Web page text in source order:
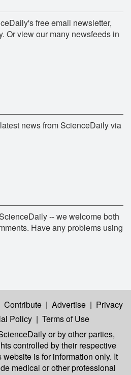
free email newsletter,
Or view our many newsfeeds in
news from ScienceDaily via
-- we welcome both
Have any problems using
Contribute | Advertise | Privacy
Policy | Terms of Use
or by other parties,
controlled by their respective
is for information only. It
medical or other professional